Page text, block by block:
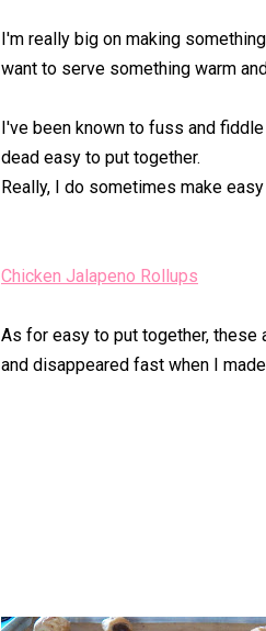
I'm really big on making
want to serve something warm
I've been known to fuss and
dead easy to put together.
Really, I do sometimes make
Chicken Jalapeno Rollups
As for easy to put together, these
and disappeared fast when I